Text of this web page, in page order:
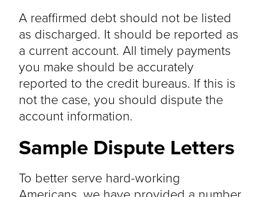
A reaffirmed debt should not be listed
as discharged. It should be reported as
a current account. All timely payments
you make should be accurately
reported to the credit bureaus. If this is
not the case, you should dispute the
account information.
Sample Dispute Letters
To better serve hard-working